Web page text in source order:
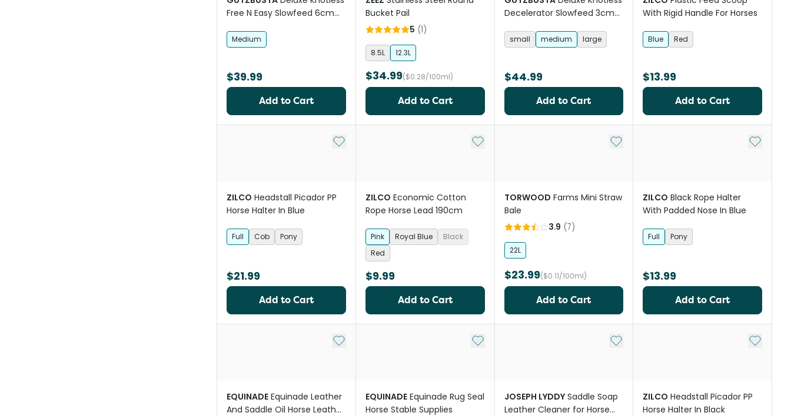
Free N Easy Slowfeed 6cm
Medium
$39.99
Add to Cart
Bucket Pail
5 (1)
8.5L 12.3L
$34.99($0.28/100ml)
Add to Cart
Decelerator Slowfeed 3cm
small medium large
$44.99
Add to Cart
With Rigid Handle For Horses
Blue Red
$13.99
Add to Cart
Add to My List
ZILCO Headstall Picador PP
Horse Halter In Blue
Full Cob Pony
$21.99
Add to Cart
Add to My List
ZILCO Economic Cotton
Rope Horse Lead 190cm
Pink Royal Blue
Black
Red
$9.99
Add to Cart
Add to My List
TORWOOD Farms Mini Straw
Bale
3.9 (7)
22L
$23.99($0.11/100ml)
Add to Cart
Add to
ZILCO Black Rope Halter
With Padded Nose In Blue
Full Pony
$13.99
Add to Cart
Add to My List
EQUINADE Equinade Leather
And Saddle Oil Horse Leather
Add to My List
EQUINADE Equinade Rug Seal
Horse Stable Supplies
Add to My List
JOSEPH LYDDY Saddle Soap
Leather Cleaner for Horse
Add to
ZILCO Headstall Picador PP
Horse Halter In Black